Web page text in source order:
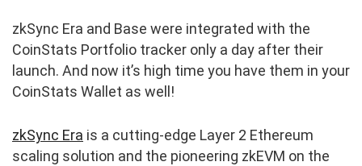
zkSync Era and Base were integrated with the
CoinStats Portfolio tracker only a day after their
launch. And now it’s high time you have them in your
CoinStats Wallet as well!
zkSync Era is a cutting-edge Layer 2 Ethereum
scaling solution and the pioneering zkEVM on the